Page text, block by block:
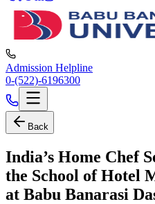
Admission Helpline
0-(522)-6196300
Back
India’s Home Chef
the School of Hotel
at Babu Banarasi